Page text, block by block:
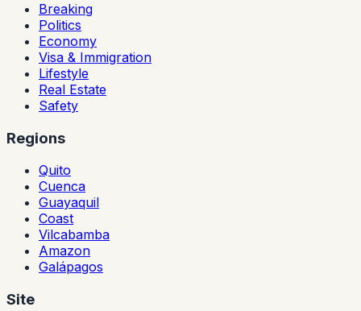
Breaking
Politics
Economy
Visa & Immigration
Lifestyle
Real Estate
Safety
Regions
Quito
Cuenca
Guayaquil
Coast
Vilcabamba
Amazon
Galápagos
Site